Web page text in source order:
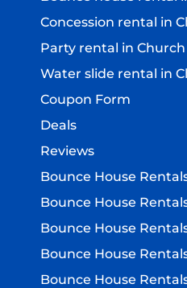
Concession rental in
Party rental in
Water slide rental in
Coupon Form
Deals
Reviews
Bounce House
Bounce House
Bounce House
Bounce House
Bounce House